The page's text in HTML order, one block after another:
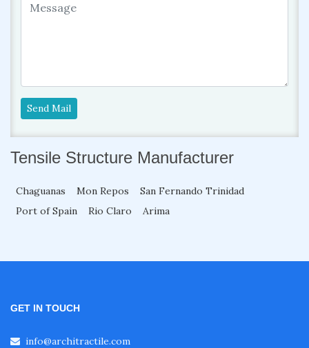
Send Mail
Tensile Structure Manufacturer
Chaguanas Mon Repos
San Fernando Trinidad
Port of Spain
Rio Claro Arima
GET IN TOUCH
info@architractile.com